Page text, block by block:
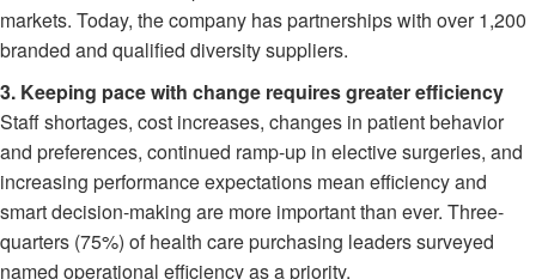
markets. Today, the company has partnerships with over 1,200
branded and qualified diversity suppliers.
3. Keeping pace with change requires greater efficiency
Staff shortages, cost increases, changes in patient behavior
and preferences, continued ramp-up in elective surgeries, and
increasing performance expectations mean efficiency and
smart decision-making are more important than ever. Three-
quarters (75%) of health care purchasing leaders surveyed
named operational efficiency as a priority.